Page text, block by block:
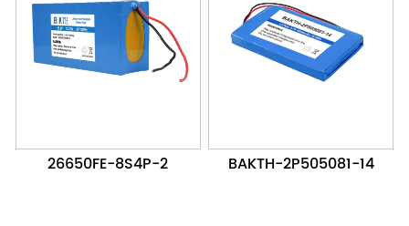
26650FE-8S4P-2 BAKTH-2P505081-14